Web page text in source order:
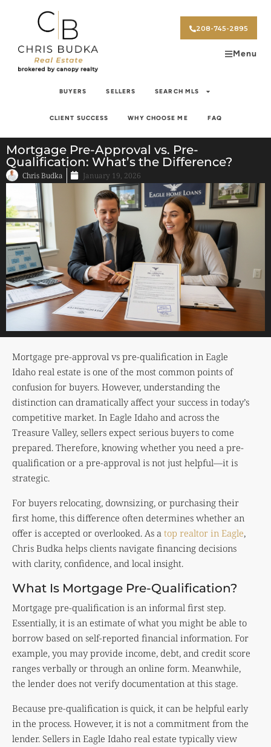
208-745-2895
Menu
BUYERS SELLERS SEARCH MLS
CLIENT SUCCESS WHY CHOOSE ME FAQ
Mortgage Pre-Approval vs. Pre-
Qualification: What’s the Difference?
Chris Budka January 19, 2026
Mortgage pre-approval vs pre-qualification in Eagle
Idaho real estate is one of the most common points of
confusion for buyers. However, understanding the
distinction can dramatically affect your success in today’s
competitive market. In Eagle Idaho and across the
Treasure Valley, sellers expect serious buyers to come
prepared. Therefore, knowing whether you need a pre-
qualification or a pre-approval is not just helpful—it is
strategic.
For buyers relocating, downsizing, or purchasing their
first home, this difference often determines whether an
offer is accepted or overlooked. As a top realtor in Eagle,
Chris Budka helps clients navigate financing decisions
with clarity, confidence, and local insight.
What Is Mortgage Pre-Qualification?
Mortgage pre-qualification is an informal first step.
Essentially, it is an estimate of what you might be able to
borrow based on self-reported financial information. For
example, you may provide income, debt, and credit score
ranges verbally or through an online form. Meanwhile,
the lender does not verify documentation at this stage.
Because pre-qualification is quick, it can be helpful early
in the process. However, it is not a commitment from the
lender. Sellers in Eagle Idaho real estate typically view